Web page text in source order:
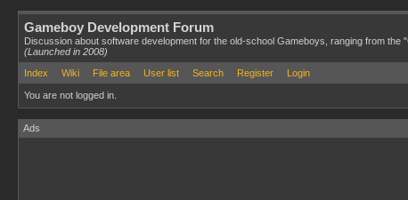
Gameboy Development Forum
Discussion about software development for the old-school Gameboys, ranging from the
(Launched in 2008)
Index
Wiki File area User list Search Register Login
You are not logged in.
Ads